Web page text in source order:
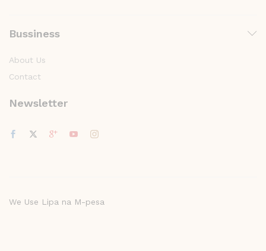
Bussiness
About Us
Contact
Newsletter
We Use Lipa na M-pesa